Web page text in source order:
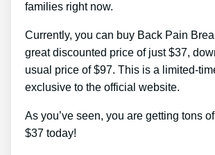
families right now.
Currently, you can buy Back Pain
great discounted price of just $37,
usual price of $97. This is a limited-
exclusive to the official website.
As you’ve seen, you are getting tons
$37 today!